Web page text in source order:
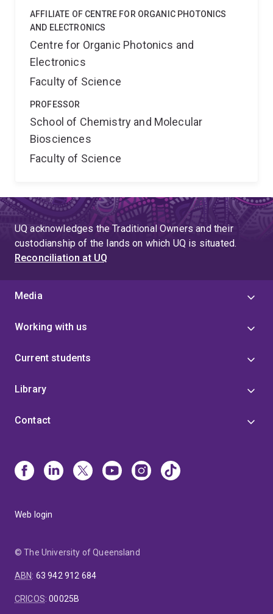
AFFILIATE OF CENTRE FOR ORGANIC PHOTONICS
AND ELECTRONICS
Centre for Organic Photonics and
Electronics
Faculty of Science
PROFESSOR
School of Chemistry and Molecular
Biosciences
Faculty of Science
UQ acknowledges the Traditional Owners and their
custodianship of the lands on which UQ is situated.
Reconciliation at UQ
Media
Working with us
Current students
Library
Contact
Web login
© The University of Queensland
ABN: 63 942 912 684
CRICOS:00025B